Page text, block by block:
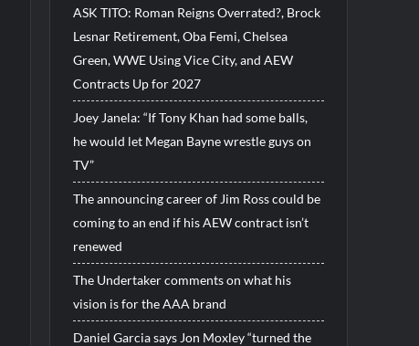
ASK TITO: Roman Reigns Overrated?, Brock
Lesnar Retirement, Oba Femi, Chelsea
Green, WWE Using Vice City, and AEW
Contracts Up for 2027
Joey Janela: “If Tony Khan had some balls,
he would let Megan Bayne wrestle guys on
TV”
The announcing career of Jim Ross could be
coming to an end if his AEW contract isn’t
renewed
The Undertaker comments on what his
vision is for the AAA brand
Daniel Garcia says Jon Moxley “turned the